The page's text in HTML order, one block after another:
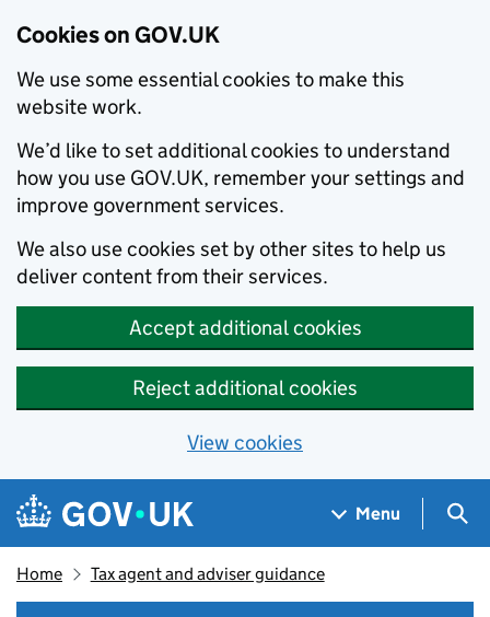
Cookies on GOV.UK
We use some essential cookies to make this
website work.
We’d like to set additional cookies to understand
how you use GOV.UK, remember your settings and
improve government services.
We also use cookies set by other sites to help us
deliver content from their services.
Accept additional cookies
Reject additional cookies
View cookies
Skip to main content
Navigation menu
Menu
Home Tax agent and adviser guidance